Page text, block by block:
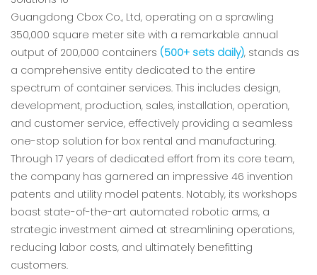
Guangdong Cbox Co., Ltd, operating on a sprawling
350,000 square meter site with a remarkable annual
output of 200,000 containers (500+ sets daily), stands as
a comprehensive entity dedicated to the entire
spectrum of container services. This includes design,
development, production, sales, installation, operation,
and customer service, effectively providing a seamless
one-stop solution for box rental and manufacturing.
Through 17 years of dedicated effort from its core team,
the company has garnered an impressive 46 invention
patents and utility model patents. Notably, its workshops
boast state-of-the-art automated robotic arms, a
strategic investment aimed at streamlining operations,
reducing labor costs, and ultimately benefitting
customers.